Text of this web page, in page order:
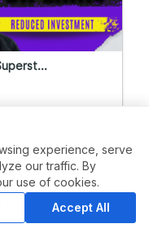
Starting at
$75.00
experience, serve
our traffic. By
use of cookies.
Accept All